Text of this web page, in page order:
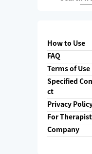
How to Use
FAQ
Terms of Use
Specified
ct
Privacy
For
Company